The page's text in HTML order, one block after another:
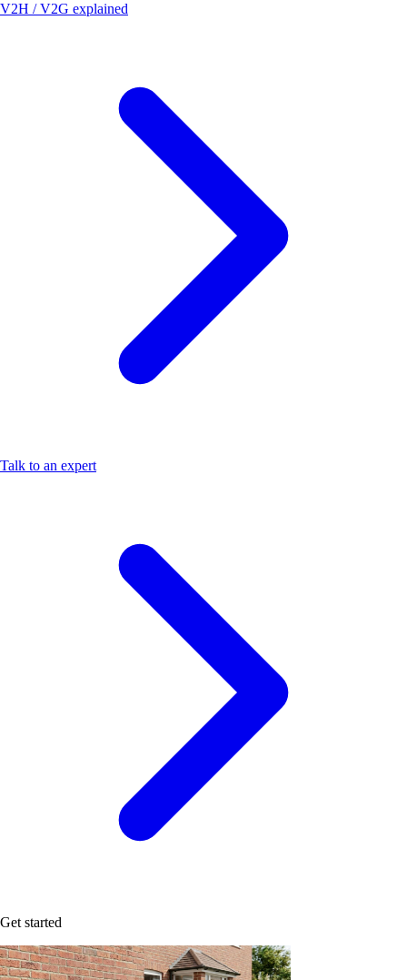
V2H / V2G explained
Talk to an expert
Get started